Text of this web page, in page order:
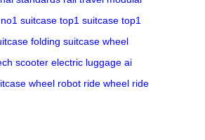
no1 suitcase top1 suitcase top1
folding suitcase wheel
scooter electric luggage ai
wheel robot ride wheel ride